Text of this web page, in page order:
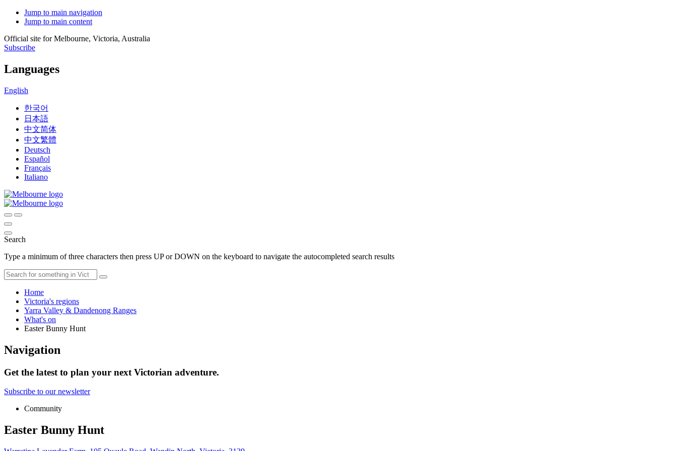
Jump to main navigation
Jump to main content
Official site for Melbourne, Victoria, Australia
Subscribe
Languages
English
한국어
日本語
中文简体
中文繁體
Deutsch
Español
Français
Italiano
Search
Type a minimum of three characters then press UP or DOWN on the keyboard to navigate the autocompleted search results
Home
Victoria's regions
Yarra Valley & Dandenong Ranges
What's on
Easter Bunny Hunt
Navigation
Get the latest to plan your next Victorian adventure.
Subscribe to our newsletter
Community
Easter Bunny Hunt